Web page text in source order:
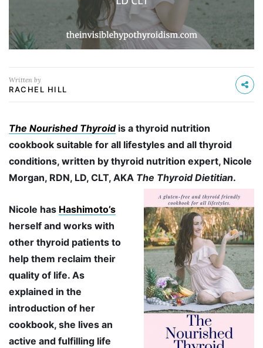
Written by
RACHEL HILL
The Nourished Thyroidis a thyroid nutrition
cookbook suitable for all lifestyles and all thyroid
conditions, written by thyroid nutrition expert, Nicole
Morgan, RDN, LD, CLT, AKA The Thyroid Dietitian.
Nicole has Hashimoto’s
herself and works with
other thyroid patients to
help them reclaim their
quality of life. As
explained in the
introduction of her
cookbook, she lives an
active and fulfilling life